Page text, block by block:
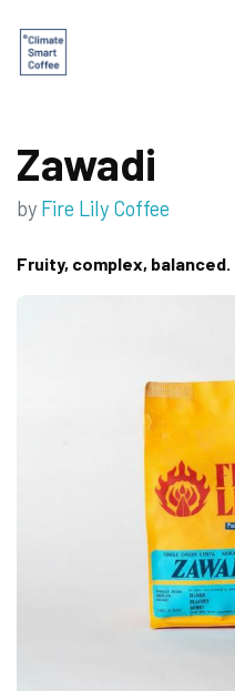
Zawadi
by Fire Lily Coffee
Fruity, complex, balanced.